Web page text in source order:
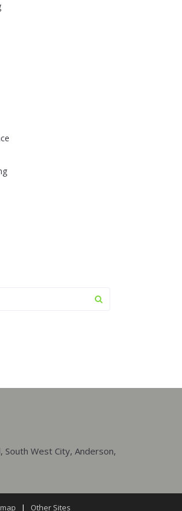
South West City, Anderson,
| Other Sites